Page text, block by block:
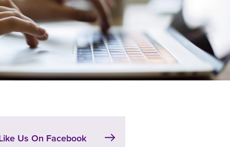
Us On Facebook